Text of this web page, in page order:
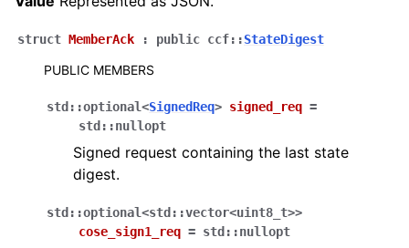
struct MemberAck : public ccf::StateDigest
PUBLIC MEMBERS
std ::optional<SignedReq> signed_req =
std ::nullopt
Signed request containing the last state
digest.
std ::optional<std ::vector<uint8_t>>
cose_sign1_req = std ::nullopt